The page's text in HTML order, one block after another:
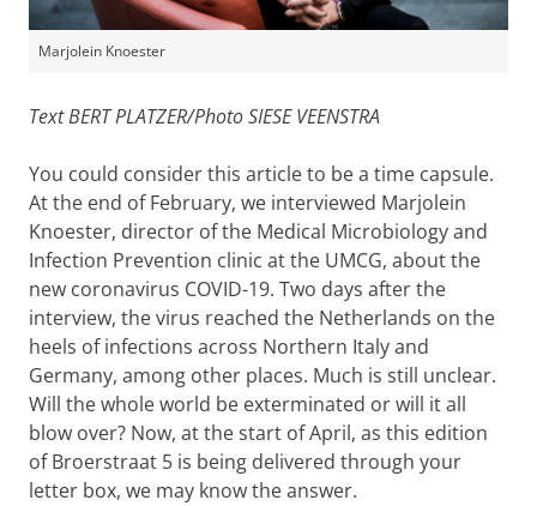
Marjolein Knoester
Text BERT PLATZER/Photo SIESE VEENSTRA
You could consider this article to be a time capsule.
At the end of February, we interviewed Marjolein
Knoester, director of the Medical Microbiology and
Infection Prevention clinic at the UMCG, about the
new coronavirus COVID-19. Two days after the
interview, the virus reached the Netherlands on the
heels of infections across Northern Italy and
Germany, among other places. Much is still unclear.
Will the whole world be exterminated or will it all
blow over? Now, at the start of April, as this edition
of Broerstraat 5 is being delivered through your
letter box, we may know the answer.